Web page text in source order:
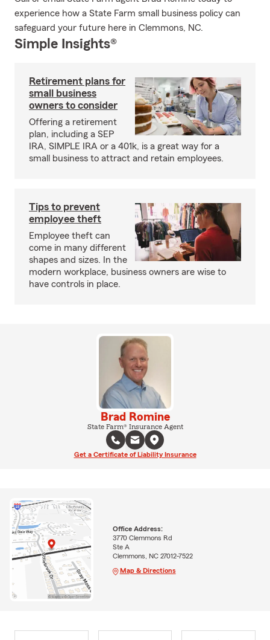
experience how a State Farm small business policy can
safeguard your future here in Clemmons, NC.
Simple Insights®
Retirement plans for
small business
owners to consider
Offering a retirement
plan, including a SEP
IRA, SIMPLE IRA or a 401k, is a great way for a
small business to attract and retain employees.
Tips to prevent
employee theft
Employee theft can
come in many different
shapes and sizes. In the
modern workplace, business owners are wise to
have controls in place.
Brad Romine
State Farm® Insurance Agent
Get a Certificate of Liability Insurance
Office Address:
3770 Clemmons Rd
Ste A
Clemmons, NC 27012-7522
Map & Directions